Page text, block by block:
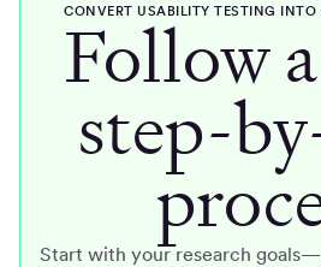
CONVERT USABILITY TESTING
Follow
step-
Start with your research